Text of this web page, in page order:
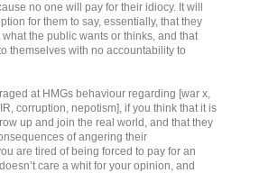
no one will pay for their idiocy. It will
for them to say, essentially, that they
the public wants or thinks, and that
themselves with no accountability to
at HMGs behaviour regarding [war x,
corruption, nepotism], if you think that it is
up and join the real world, and that they
of angering their
are tired of being forced to pay for an
care a whit for your opinion, and